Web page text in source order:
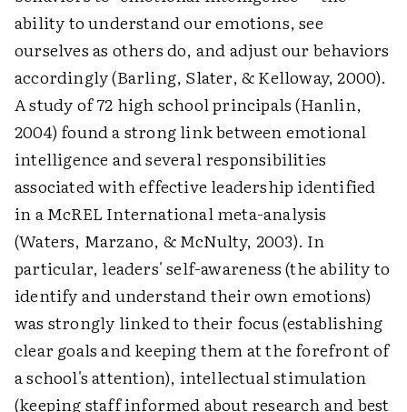
ability to understand our emotions, see
ourselves as others do, and adjust our behaviors
accordingly (Barling, Slater, & Kelloway, 2000).
A study of 72 high school principals (Hanlin,
2004) found a strong link between emotional
intelligence and several responsibilities
associated with effective leadership identified
in a McREL International meta-analysis
(Waters, Marzano, & McNulty, 2003). In
particular, leaders' self-awareness (the ability to
identify and understand their own emotions)
was strongly linked to their focus (establishing
clear goals and keeping them at the forefront of
a school's attention), intellectual stimulation
(keeping staff informed about research and best